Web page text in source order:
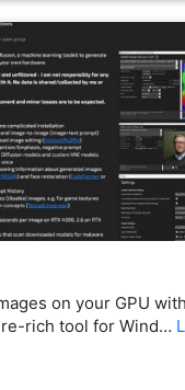
on your GPU
rich tool for Wind…